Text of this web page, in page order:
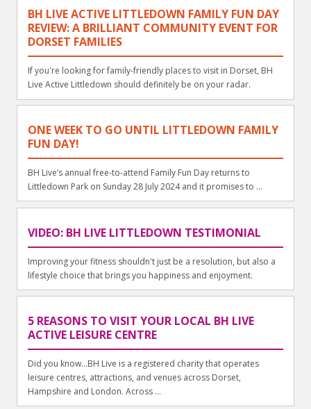
BH LIVE ACTIVE LITTLEDOWN FAMILY FUN DAY
REVIEW: A BRILLIANT COMMUNITY EVENT FOR
DORSET FAMILIES
If you're looking for family-friendly places to visit in Dorset, BH
Live Active Littledown should definitely be on your radar.
ONE WEEK TO GO UNTIL LITTLEDOWN FAMILY
FUN DAY!
BH Live’s annual free-to-attend Family Fun Day returns to
Littledown Park on Sunday 28 July 2024 and it promises to ...
VIDEO: BH LIVE LITTLEDOWN TESTIMONIAL
Improving your fitness shouldn't just be a resolution, but also a
lifestyle choice that brings you happiness and enjoyment.
5 REASONS TO VISIT YOUR LOCAL BH LIVE
ACTIVE LEISURE CENTRE
Did you know…BH Live is a registered charity that operates
leisure centres, attractions, and venues across Dorset,
Hampshire and London. Across ...